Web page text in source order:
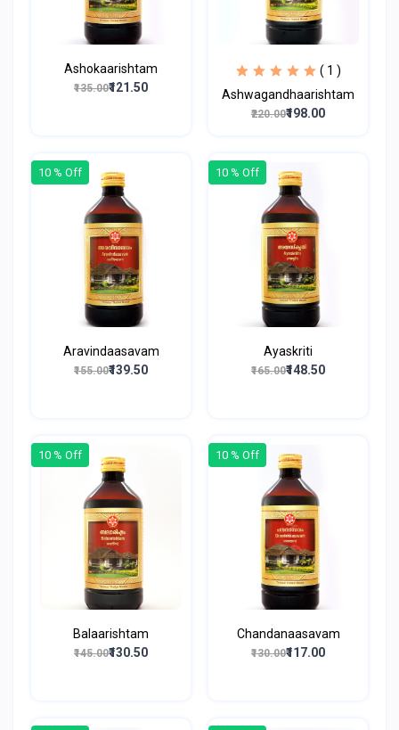
Ashokaarishtam
₹135.00₹121.50
( 1 )
Ashwagandhaarishtam
₹220.00₹198.00
10 % Off
Aravindaasavam
₹155.00₹139.50
10 % Off
Ayaskriti
₹165.00₹148.50
10 % Off
Balaarishtam
₹145.00₹130.50
10 % Off
Chandanaasavam
₹130.00₹117.00